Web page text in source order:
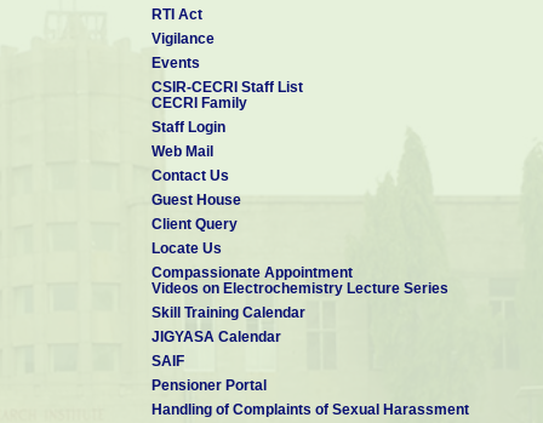
RTI Act
Vigilance
Events
CSIR-CECRI Staff List
CECRI Family
Staff Login
Web Mail
Contact Us
Guest House
Client Query
Locate Us
Compassionate Appointment
Videos on Electrochemistry Lecture Series
Skill Training Calendar
JIGYASA Calendar
SAIF
Pensioner Portal
Handling of Complaints of Sexual Harassment